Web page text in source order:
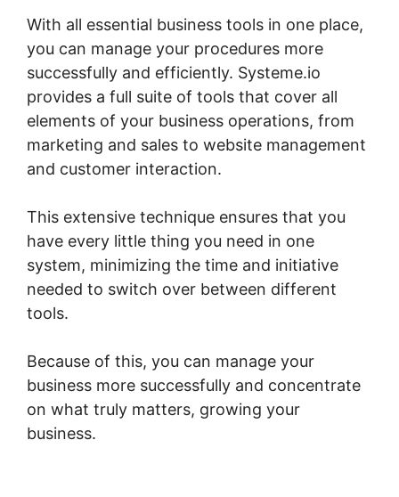
With all essential business tools in one place,
you can manage your procedures more
successfully and efficiently. Systeme.io
provides a full suite of tools that cover all
elements of your business operations, from
marketing and sales to website management
and customer interaction.
This extensive technique ensures that you
have every little thing you need in one
system, minimizing the time and initiative
needed to switch over between different
tools.
Because of this, you can manage your
business more successfully and concentrate
on what truly matters, growing your
business.